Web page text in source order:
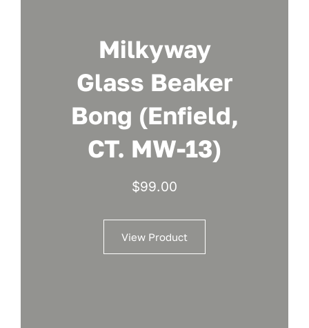
Milkyway
Glass Beaker
Bong (Enfield,
CT. MW-13)
$99.00
View Product